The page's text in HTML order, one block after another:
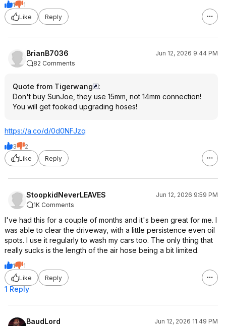
1
1
Like
Reply
BrianB7036
Jun 12, 2026 9:44 PM
82 Comments
Quote from Tigerwang
:
Don't buy SunJoe, they use 15mm, not 14mm connection!
You will get fooked upgrading hoses!
https://a.co/d/0d0NFJzq
3
2
Like
Reply
StoopkidNeverLEAVES
Jun 12, 2026 9:59 PM
1K Comments
I've had this for a couple of months and it's been great for me. I
was able to clear the driveway, with a little persistence even oil
spots. I use it regularly to wash my cars too. The only thing that
really sucks is the length of the air hose being a bit limited.
1
1
Like
Reply
1 Reply
BaudLord
Jun 12, 2026 11:49 PM